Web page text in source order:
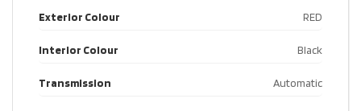
Exterior Colour RED
Interior Colour Black
Transmission Automatic